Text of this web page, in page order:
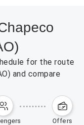
for the route
and compare
offers